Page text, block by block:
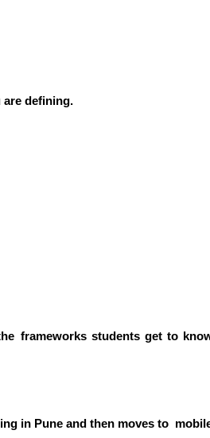
are defining.
frameworks students get to
in Pune and then moves to